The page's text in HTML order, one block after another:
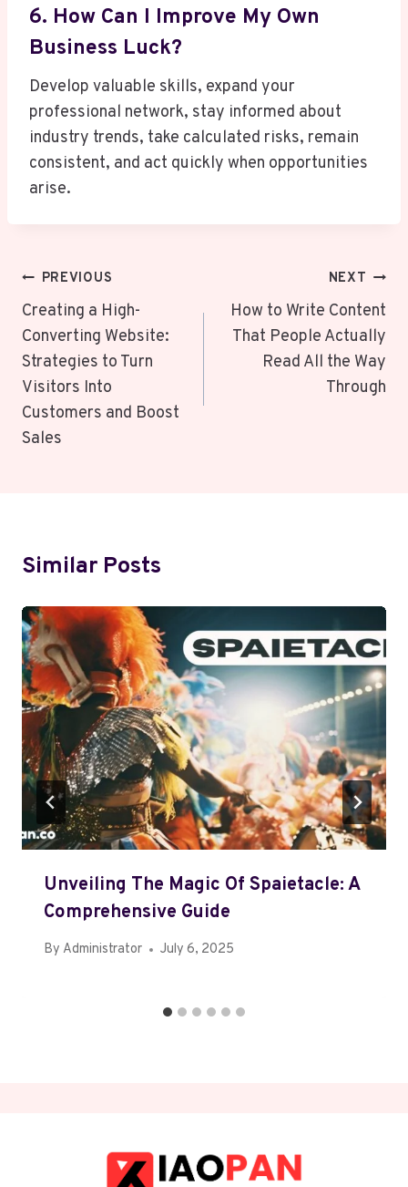
6. How Can I Improve My Own
Business Luck?
Develop valuable skills, expand your
professional network, stay informed about
industry trends, take calculated risks, remain
consistent, and act quickly when opportunities
arise.
Post
Navigation
PREVIOUS
Creating a High-
Converting Website:
Strategies to Turn
Visitors Into
Customers and Boost
Sales
NEXT
How to Write Content
That People Actually
Read All the Way
Through
Similar Posts
Unveiling The Magic Of Spaietacle: A
Comprehensive Guide
By Administrator July 6, 2025